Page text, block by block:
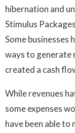
hibernation and
Stimulus
Some businesses
ways to generate
created a cash
While revenues
some expenses
have been able